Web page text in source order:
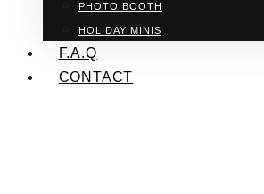
PHOTO BOOTH
HOLIDAY MINIS
F.A.Q
CONTACT